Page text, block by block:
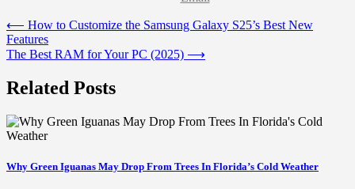
Post
navigation
⟵ How to Customize the Samsung Galaxy S25’s Best New
Features
The Best RAM for Your PC (2025) ⟶
Related Posts
Why Green Iguanas May Drop From Trees In Florida’s Cold Weather